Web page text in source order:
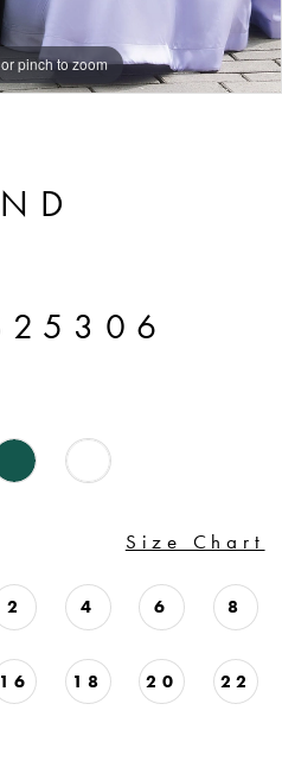
pinch to zoom
pinch to zoom
pinch to zoom
Size Chart
2 4 6 8
16 18 20 22